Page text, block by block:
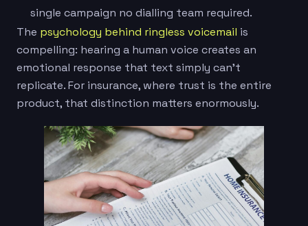
single campaign no dialling team required.
The psychology behind ringless voicemail is
compelling: hearing a human voice creates an
emotional response that text simply can’t
replicate. For insurance, where trust is the entire
product, that distinction matters enormously.